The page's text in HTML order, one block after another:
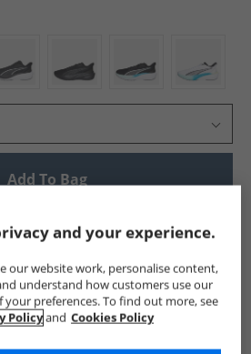
Add To Bag
Puma Trainers Mens Trainers
and your experience.
our website work, personalise content,
understand how customers use our
your preferences. To find out more, see
Policyand Cookies Policy